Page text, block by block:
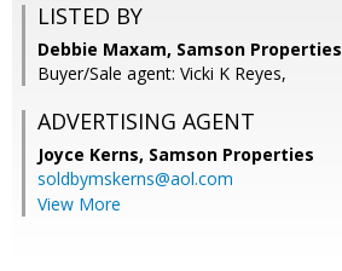
LISTED BY
Debbie Maxam, Samson Properties
Buyer/Sale agent: Vicki K Reyes,
ADVERTISING AGENT
Joyce Kerns, Samson Properties
soldbymskerns@aol.com
View More